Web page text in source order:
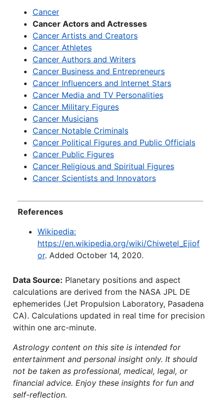
Cancer
Cancer Actors and Actresses
Cancer Artists and Creators
Cancer Athletes
Cancer Authors and Writers
Cancer Business and Entrepreneurs
Cancer Influencers and Internet Stars
Cancer Media and TV Personalities
Cancer Military Figures
Cancer Musicians
Cancer Notable Criminals
Cancer Political Figures and Public Officials
Cancer Public Figures
Cancer Religious and Spiritual Figures
Cancer Scientists and Innovators
References
Wikipedia:
https://en.wikipedia.org/wiki/Chiwetel_Ejiof
or. Added October 14, 2020.
Data Source: Planetary positions and aspect
calculations are derived from the NASA JPL DE
ephemerides (Jet Propulsion Laboratory, Pasadena
CA). Calculations updated in real time for precision
within one arc-minute.
Astrology content on this site is intended for
entertainment and personal insight only. It should
not be taken as professional, medical, legal, or
financial advice. Enjoy these insights for fun and
self-reflection.